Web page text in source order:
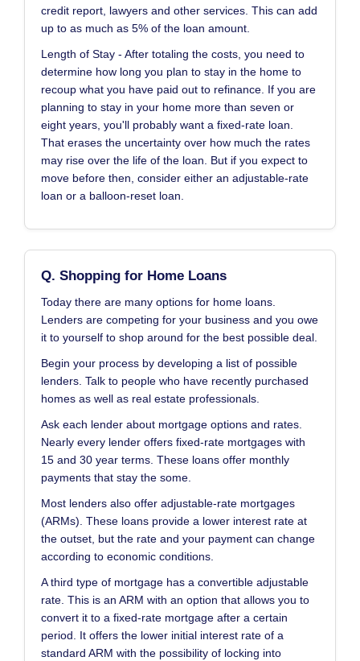
credit report, lawyers and other services. This can add
up to as much as 5% of the loan amount.
Length of Stay - After totaling the costs, you need to
determine how long you plan to stay in the home to
recoup what you have paid out to refinance. If you are
planning to stay in your home more than seven or
eight years, you'll probably want a fixed-rate loan.
That erases the uncertainty over how much the rates
may rise over the life of the loan. But if you expect to
move before then, consider either an adjustable-rate
loan or a balloon-reset loan.
Q. Shopping for Home Loans
Today there are many options for home loans.
Lenders are competing for your business and you owe
it to yourself to shop around for the best possible deal.
Begin your process by developing a list of possible
lenders. Talk to people who have recently purchased
homes as well as real estate professionals.
Ask each lender about mortgage options and rates.
Nearly every lender offers fixed-rate mortgages with
15 and 30 year terms. These loans offer monthly
payments that stay the some.
Most lenders also offer adjustable-rate mortgages
(ARMs). These loans provide a lower interest rate at
the outset, but the rate and your payment can change
according to economic conditions.
A third type of mortgage has a convertible adjustable
rate. This is an ARM with an option that allows you to
convert it to a fixed-rate mortgage after a certain
period. It offers the lower initial interest rate of a
standard ARM with the possibility of locking into